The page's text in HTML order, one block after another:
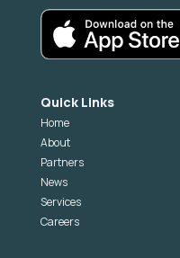
Quick Links
Home
About
Partners
News
Services
Careers